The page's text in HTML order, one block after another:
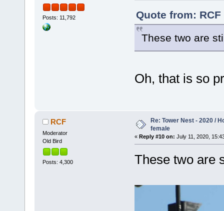
Posts: 11,792
Quote from:
These two are
Oh, that is so
RCF
Moderator
Old Bird
Posts: 4,300
Re: Tower Nest - 2020 /
female
« Reply #10 on: July 11, 2020,
These two are